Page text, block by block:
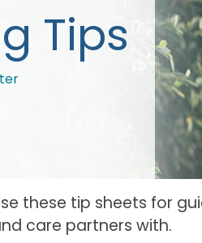
Tips
these tip sheets for
care partners with.